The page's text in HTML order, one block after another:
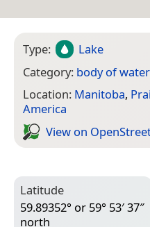
Type:
Lake
Category: body of water
Location: Manitoba,
America
View on
Latitude
59.89352° or 59° 53′ 37″
north